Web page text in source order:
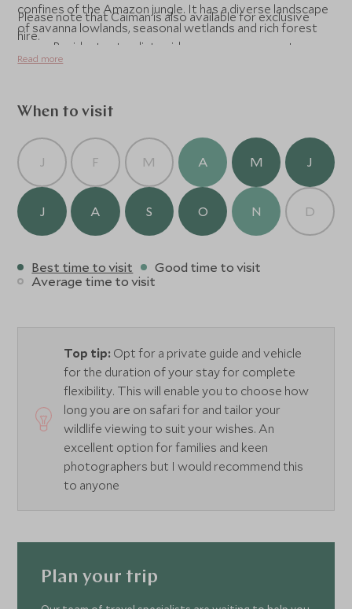
confines of the Amazon jungle. It has a diverse landscape
of savanna lowlands, seasonal wetlands and rich forest
areas. Resident naturalist guides accompany guests on
fascinating excursions in specially adapted vehicles, on
Please note that Caiman is also available for exclusive
hire.
Read more
When to visit
J F M A M J
J A S O N D
Best time to visit
Good time to visit
Average time to visit
Top tip: Opt for a private guide and vehicle
for the duration of your stay for complete
flexibility. This will enable you to choose how
long you are on safari for and tailor your
wildlife viewing to suit your wishes. An
excellent option for families and keen
photographers but I would recommend this
to anyone
Plan your trip